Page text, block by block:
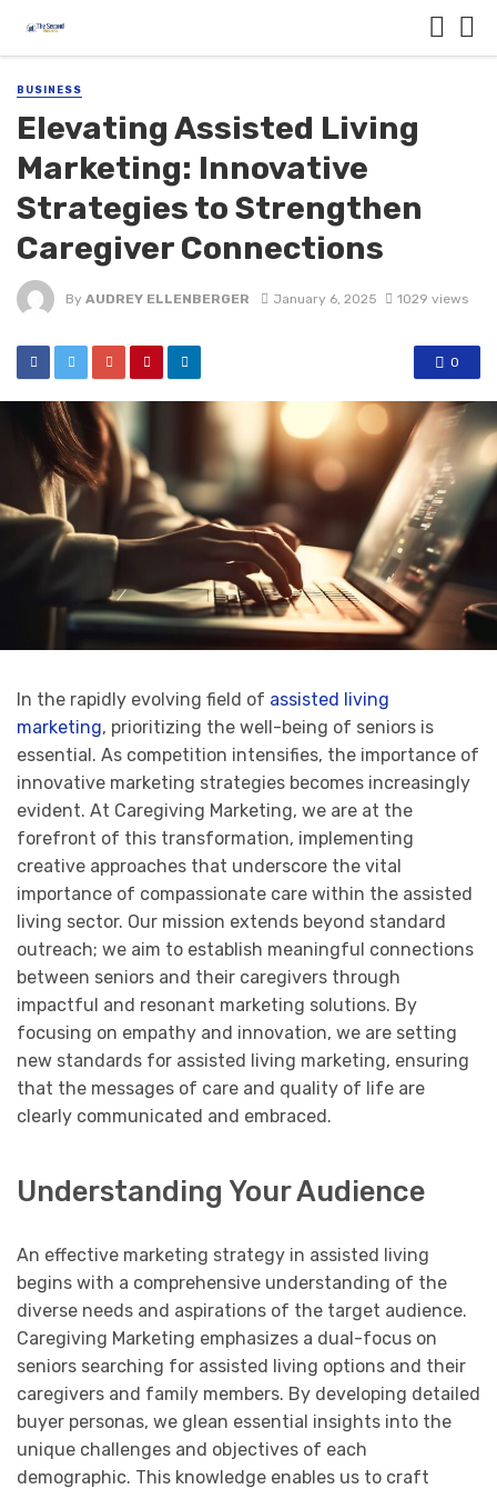
BUSINESS
Elevating Assisted Living
Marketing: Innovative
Strategies to Strengthen
Caregiver Connections
By AUDREY ELLENBERGER January 6, 2025 1029 views
0
In the rapidly evolving field of assisted living
marketing, prioritizing the well-being of seniors is
essential. As competition intensifies, the importance of
innovative marketing strategies becomes increasingly
evident. At Caregiving Marketing, we are at the
forefront of this transformation, implementing
creative approaches that underscore the vital
importance of compassionate care within the assisted
living sector. Our mission extends beyond standard
outreach; we aim to establish meaningful connections
between seniors and their caregivers through
impactful and resonant marketing solutions. By
focusing on empathy and innovation, we are setting
new standards for assisted living marketing, ensuring
that the messages of care and quality of life are
clearly communicated and embraced.
Understanding Your Audience
An effective marketing strategy in assisted living
begins with a comprehensive understanding of the
diverse needs and aspirations of the target audience.
Caregiving Marketing emphasizes a dual-focus on
seniors searching for assisted living options and their
caregivers and family members. By developing detailed
buyer personas, we glean essential insights into the
unique challenges and objectives of each
demographic. This knowledge enables us to craft